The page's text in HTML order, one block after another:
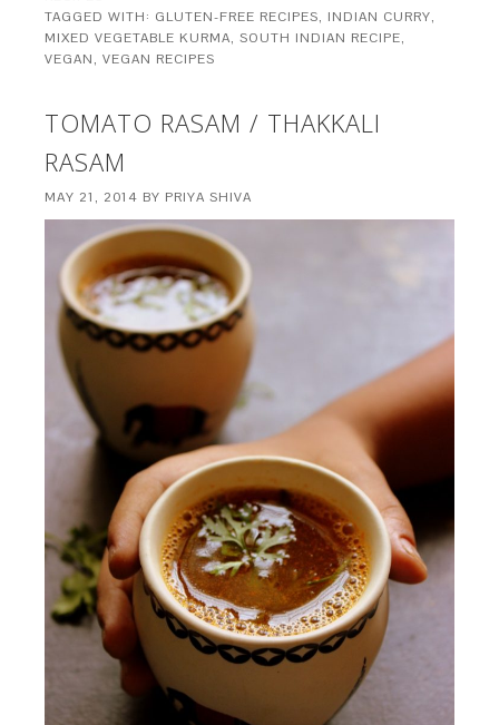
TAGGED WITH: GLUTEN-FREE RECIPES, INDIAN CURRY,
MIXED VEGETABLE KURMA,SOUTH INDIAN RECIPE,
VEGAN,VEGAN RECIPES
TOMATO RASAM / THAKKALI
RASAM
MAY 21, 2014 BY PRIYA SHIVA